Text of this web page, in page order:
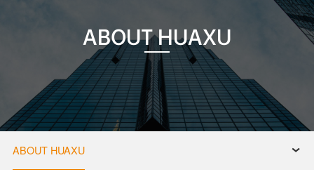
ABOUT HUAXU
ABOUT HUAXU